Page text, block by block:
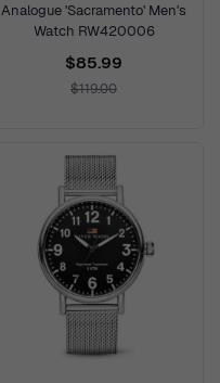
Analogue 'Sacramento' Men's
Watch RW420006
$85.99
$119.00